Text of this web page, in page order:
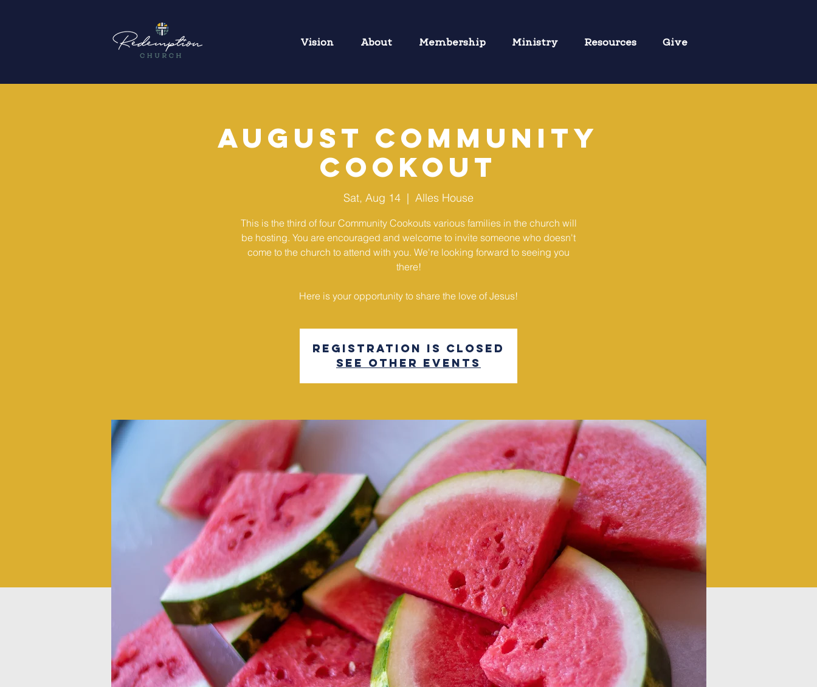
Vision About Membership Ministry Resources Give
August Community
Cookout
Sat, Aug 14
  |
Alles House
This is the third of four Community Cookouts various families in the church will
be hosting. You are encouraged and welcome to invite someone who doesn't
come to the church to attend with you. We're looking forward to seeing you
there!
Here is your opportunity to share the love of Jesus!
Registration is Closed
See other events